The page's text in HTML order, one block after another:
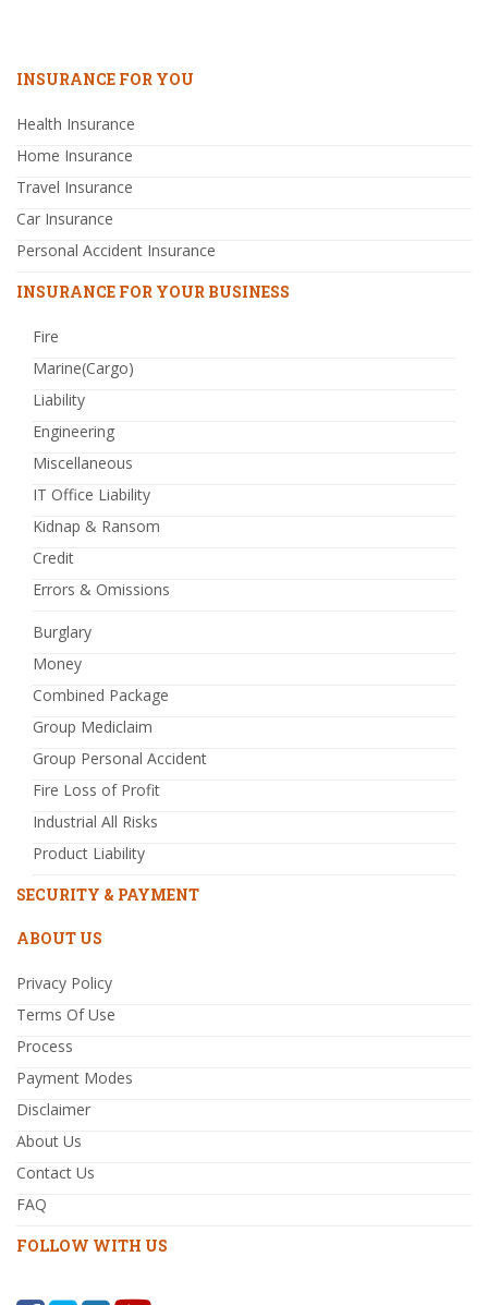
INSURANCE FOR YOU
Health Insurance
Home Insurance
Travel Insurance
Car Insurance
Personal Accident Insurance
INSURANCE FOR YOUR BUSINESS
Fire
Marine(Cargo)
Liability
Engineering
Miscellaneous
IT Office Liability
Kidnap & Ransom
Credit
Errors & Omissions
Burglary
Money
Combined Package
Group Mediclaim
Group Personal Accident
Fire Loss of Profit
Industrial All Risks
Product Liability
SECURITY & PAYMENT
ABOUT US
Privacy Policy
Terms Of Use
Process
Payment Modes
Disclaimer
About Us
Contact Us
FAQ
FOLLOW WITH US